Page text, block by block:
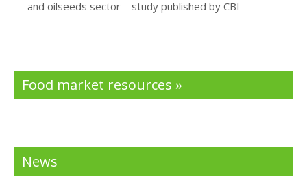
o n
and oilseeds sector – study published by CBI
Food market resources »
News